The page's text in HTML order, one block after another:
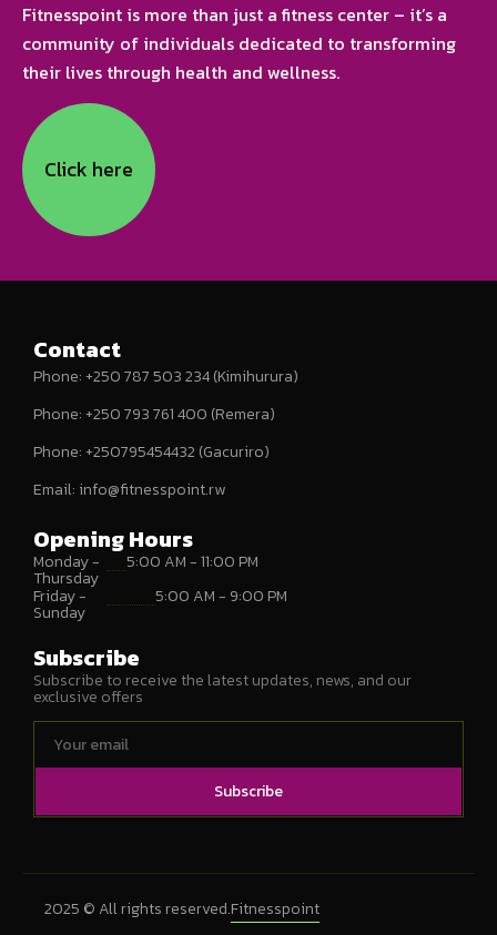
Fitnesspoint is more than just a fitness center – it’s a
community of individuals dedicated to transforming
their lives through health and wellness.
Click here
Contact
Phone: +250 787 503 234 (Kimihurura)
Phone: +250 793 761 400 (Remera)
Phone: +250795454432 (Gacuriro)
Email: info@fitnesspoint.rw
Opening Hours
Monday -
Thursday
5:00 AM - 11:00 PM
Friday -
Sunday
5:00 AM - 9:00 PM
Subscribe
Subscribe to receive the latest updates, news, and our
exclusive offers
Subscribe
2025 © All rights reserved.Fitnesspoint